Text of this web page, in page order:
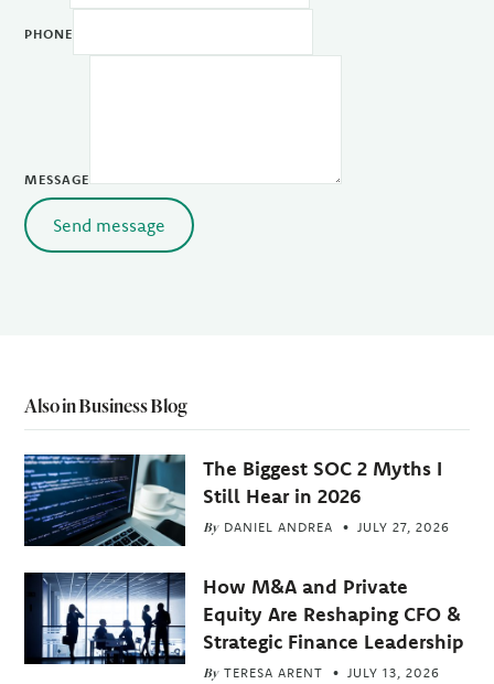
PHONE
MESSAGE
Send message
Also in Business Blog
The Biggest SOC 2 Myths I
Still Hear in 2026
By DANIEL ANDREA JULY 27, 2026
How M&A and Private
Equity Are Reshaping CFO &
Strategic Finance Leadership
By TERESA ARENT JULY 13, 2026